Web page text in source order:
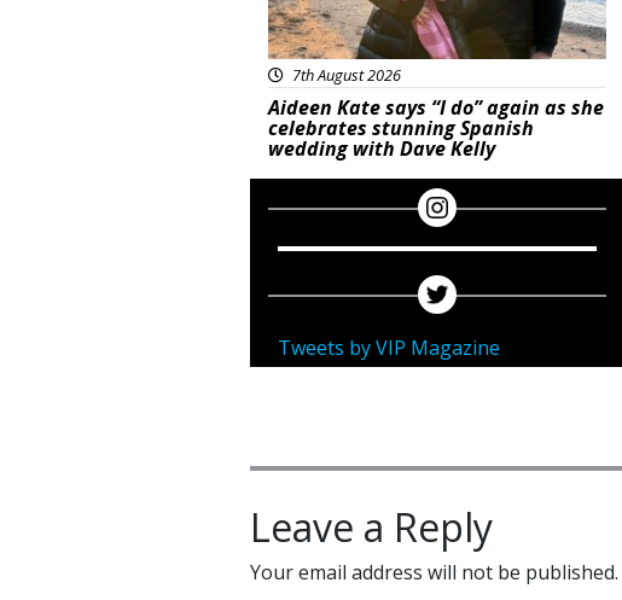
7th August 2026
Aideen Kate says “I do” again as she
celebrates stunning Spanish
wedding with Dave Kelly
Tweets by VIP Magazine
Leave a Reply
Your email address will not be published.